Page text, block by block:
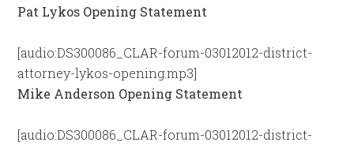
Pat Lykos Opening Statement
[audio:DS300086_CLAR-forum-03012012-district-
attorney-lykos-opening.mp3]
Mike Anderson Opening Statement
[audio:DS300086_CLAR-forum-03012012-district-